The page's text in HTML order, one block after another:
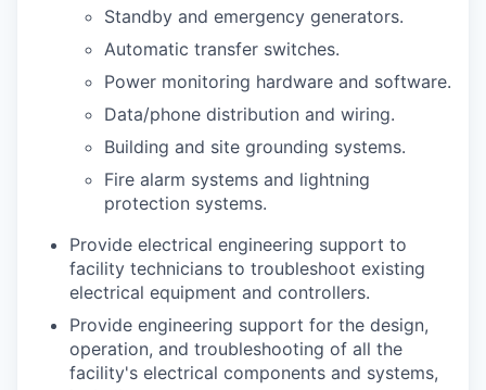
Standby and emergency generators.
Automatic transfer switches.
Power monitoring hardware and software.
Data/phone distribution and wiring.
Building and site grounding systems.
Fire alarm systems and lightning
protection systems.
Provide electrical engineering support to
facility technicians to troubleshoot existing
electrical equipment and controllers.
Provide engineering support for the design,
operation, and troubleshooting of all the
facility's electrical components and systems,